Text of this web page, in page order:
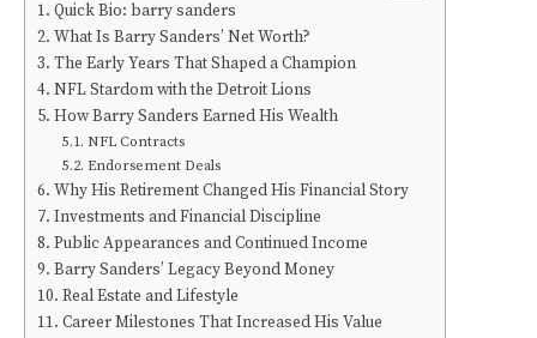
Quick Bio: barry sanders
What Is Barry Sanders’ Net Worth?
The Early Years That Shaped a Champion
NFL Stardom with the Detroit Lions
How Barry Sanders Earned His Wealth
NFL Contracts
Endorsement Deals
Why His Retirement Changed His Financial Story
Investments and Financial Discipline
Public Appearances and Continued Income
Barry Sanders’ Legacy Beyond Money
Real Estate and Lifestyle
Career Milestones That Increased His Value